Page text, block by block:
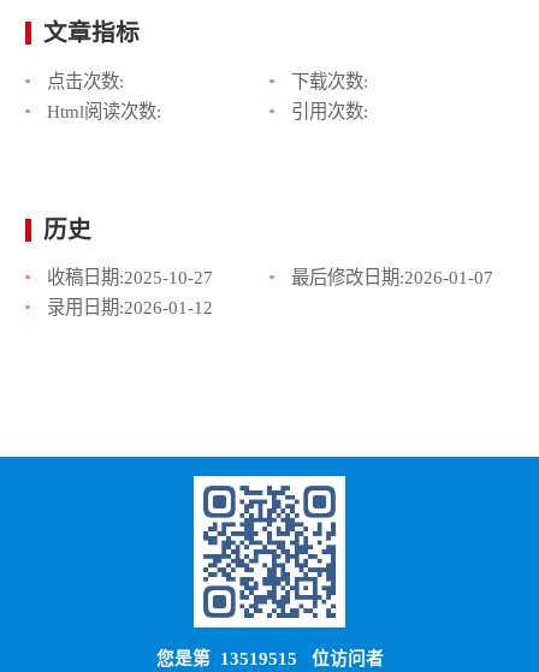
文章指标
点击次数:
下载次数:
Html阅读次数:
引用次数:
历史
收稿日期:2025-10-27 最后修改日期:2026-01-07
录用日期:2026-01-12
您是第 13519515 位访问者